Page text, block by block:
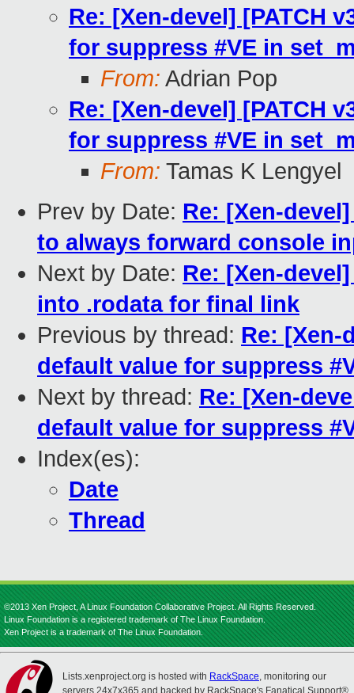
Re: [Xen-devel] [PATCH
for suppress #VE in
From: Adrian Pop
Re: [Xen-devel] [PATCH
for suppress #VE in
From: Tamas K Lengyel
Prev by Date: Re: [Xen-
to always forward console
Next by Date: Re: [Xen-
into .rodata for final link
Previous by thread: Re: [Xen-
default value for suppress
Next by thread: Re: [Xen-
default value for suppress
Index(es):
Date
Thread
©2013 Xen Project, A Linux Foundation Collaborative Project. All Rights Reserved.
Linux Foundation is a registered trademark of The Linux Foundation.
Xen Project is a trademark of The Linux Foundation.
Lists.xenproject.org is hosted with RackSpace, monitoring our
servers 24x7x365 and backed by RackSpace's Fanatical Support®.